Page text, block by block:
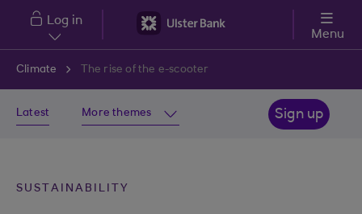
Skip to main content
Log in
Menu
Climate The rise of the e-scooter
Latest More themes Sign up
SUSTAINABILITY